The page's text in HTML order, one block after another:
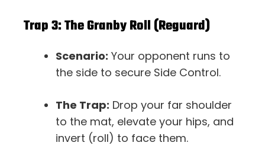
Trap 3: The Granby Roll (Reguard)
Scenario: Your opponent runs to
the side to secure Side Control.
The Trap: Drop your far shoulder
to the mat, elevate your hips, and
invert (roll) to face them.